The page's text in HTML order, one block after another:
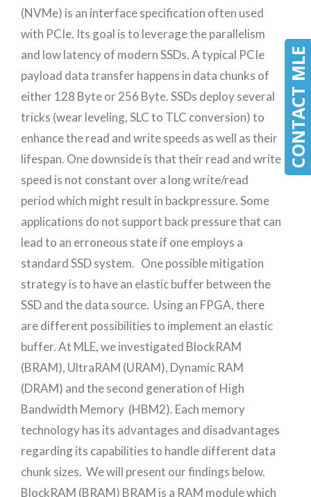
CONTACT MLE
(NVMe) is an interface specification often used
with PCIe. Its goal is to leverage the parallelism
and low latency of modern SSDs. A typical PCIe
payload data transfer happens in data chunks of
either 128 Byte or 256 Byte. SSDs deploy several
tricks (wear leveling, SLC to TLC conversion) to
enhance the read and write speeds as well as their
lifespan. One downside is that their read and write
speed is not constant over a long write/read
period which might result in backpressure. Some
applications do not support back pressure that can
lead to an erroneous state if one employs a
standard SSD system. One possible mitigation
strategy is to have an elastic buffer between the
SSD and the data source. Using an FPGA, there
are different possibilities to implement an elastic
buffer. At MLE, we investigated BlockRAM
(BRAM), UltraRAM (URAM), Dynamic RAM
(DRAM) and the second generation of High
Bandwidth Memory (HBM2). Each memory
technology has its advantages and disadvantages
regarding its capabilities to handle different data
chunk sizes. We will present our findings below.
BlockRAM (BRAM) BRAM is a RAM module which